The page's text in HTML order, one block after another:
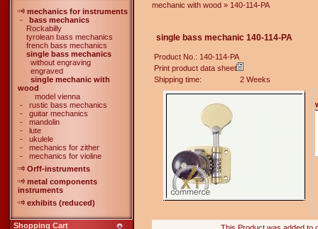
mechanics for instruments
- bass mechanics
Rockabilly
tyrolean bass mechanics
french bass mechanics
single bass mechanics
without engraving
engraved
single mechanic with
wood
model vienna
- rustic bass mechanics
- guitar mechanics
- mandolin
- lute
- ukulele
- mechanics for zither
- mechanics for violine
Orff-instruments
metal components
instruments
exhibits (reduced)
Shopping Cart
mechanic with wood » 140-114-PA
single bass mechanic 140-114-PA
Product No.: 140-114-PA
Print product data sheet
Shipping time:
2 Weeks